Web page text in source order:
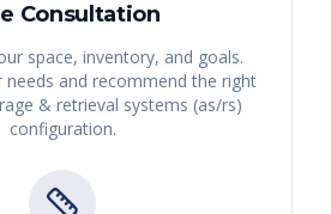
Consultation
space, inventory, and goals.
needs and recommend the right
& retrieval systems (as/rs)
configuration.